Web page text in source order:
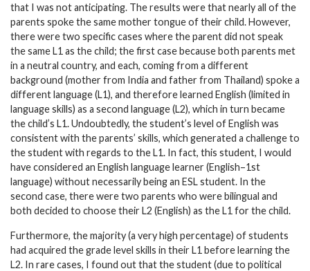
that I was not anticipating. The results were that nearly all of the
parents spoke the same mother tongue of their child. However,
there were two specific cases where the parent did not speak
the same L1 as the child; the first case because both parents met
in a neutral country, and each, coming from a different
background (mother from India and father from Thailand) spoke a
different language (L1), and therefore learned English (limited in
language skills) as a second language (L2), which in turn became
the child’s L1. Undoubtedly, the student’s level of English was
consistent with the parents’ skills, which generated a challenge to
the student with regards to the L1. In fact, this student, I would
have considered an English language learner (English–1st
language) without necessarily being an ESL student. In the
second case, there were two parents who were bilingual and
both decided to choose their L2 (English) as the L1 for the child.
Furthermore, the majority (a very high percentage) of students
had acquired the grade level skills in their L1 before learning the
L2. In rare cases, I found out that the student (due to political